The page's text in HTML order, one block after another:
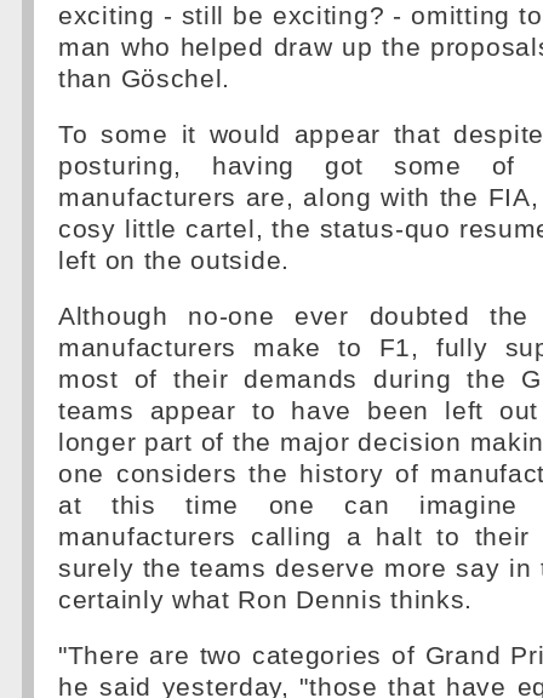
exciting - still be exciting? - omitting
man who helped draw up the
than Göschel.
To some it would appear that
posturing, having got some of
manufacturers are, along with the
cosy little cartel, the status-quo
left on the outside.
Although no-one ever doubted the
manufacturers make to F1, fully
most of their demands during the
teams appear to have been left
longer part of the major decision
one considers the history of
at this time one can imagine
manufacturers calling a halt to their
surely the teams deserve more say
certainly what Ron Dennis thinks.
"There are two categories of Grand
he said yesterday, "those that have